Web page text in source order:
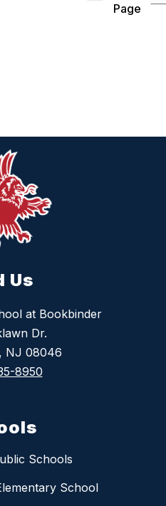
Page
Us
at Bookbinder
Dr.
NJ 08046
8950
Schools
School